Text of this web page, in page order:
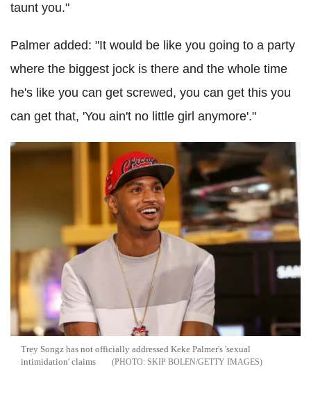
taunt you."
Palmer added: "It would be like you going to a party
where the biggest jock is there and the whole time
he's like you can get screwed, you can get this you
can get that, 'You ain't no little girl anymore'."
Trey Songz has not officially addressed Keke Palmer's 'sexual
intimidation' claims
SKIP BOLEN/GETTY IMAGES